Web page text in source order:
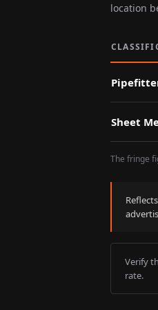
location
Sheet
The fringe
Verify
rate.